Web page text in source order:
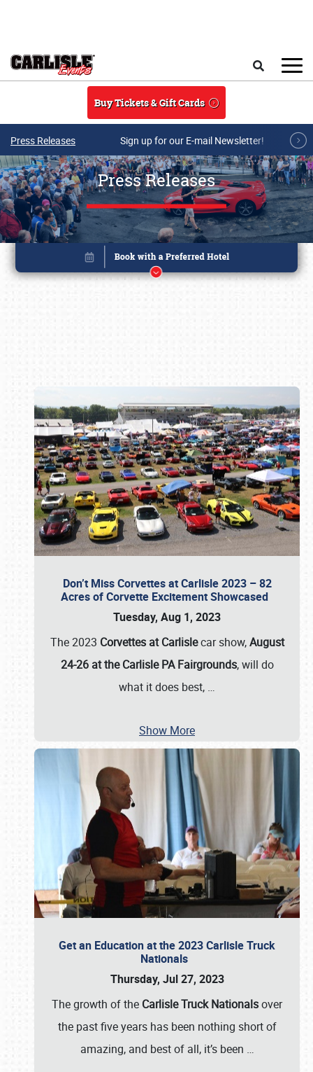
Buy Tickets & Gift Cards
Press Releases Sign up for our E-mail Newsletter!
Press Releases
Don’t Miss Corvettes at Carlisle 2023 – 82
Acres of Corvette Excitement Showcased
Tuesday, Aug 1, 2023
The 2023 Corvettes at Carlislecar show,August
24-26 at the Carlisle PA Fairgrounds, will do
what it does best, …
Show More
Get an Education at the 2023 Carlisle Truck
Nationals
Thursday, Jul 27, 2023
The growth of the Carlisle Truck Nationalsover
the past five years has been nothing short of
amazing, and best of all, it’s been …
Book online or call (800) 216-1876